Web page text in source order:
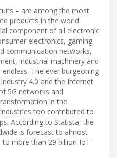
– are among the most
products in the world
component of all electronic
electronics, gaming
communication networks,
industrial machinery and
The ever burgeoning
4.0 and the Internet
5G networks and
in the
too contributed to
According to Statista, the
is forecast to almost
more than 29 billion IoT